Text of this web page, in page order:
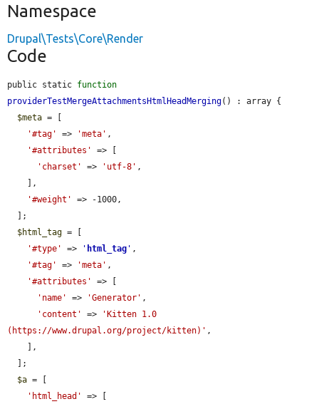
Namespace
Drupal\Tests\Core\Render
Code
public static function
providerTestMergeAttachmentsHtmlHeadMerging() : array {
$meta = [
'#tag'
=> 'meta' ,
'#attributes'
=> [
'charset'
=> 'utf-8' ,
'#weight'
=> -1000,
$html_tag = [
'#type'
=> ' html_tag ' ,
'#tag'
=> 'meta' ,
'#attributes'
=> [
'name'
=> 'Generator' ,
'content'
=>
'Kitten 1.0
(https://www.drupal.org/project/kitten)' ,
$a = [
'html_head'
=> [